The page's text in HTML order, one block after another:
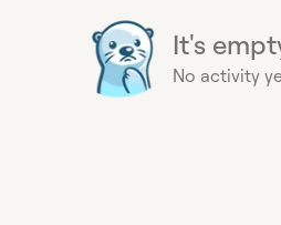
It's
No activity